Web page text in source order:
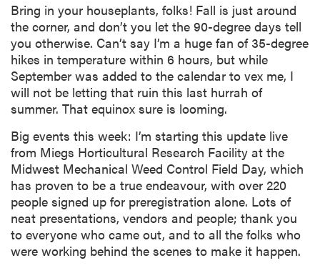
Bring in your houseplants, folks! Fall is just around
the corner, and don’t you let the 90-degree days tell
you otherwise. Can’t say I’m a huge fan of 35-degree
hikes in temperature within 6 hours, but while
September was added to the calendar to vex me, I
will not be letting that ruin this last hurrah of
summer. That equinox sure is looming.
Big events this week: I’m starting this update live
from Miegs Horticultural Research Facility at the
Midwest Mechanical Weed Control Field Day, which
has proven to be a true endeavour, with over 220
people signed up for preregistration alone. Lots of
neat presentations, vendors and people; thank you
to everyone who came out, and to all the folks who
were working behind the scenes to make it happen.